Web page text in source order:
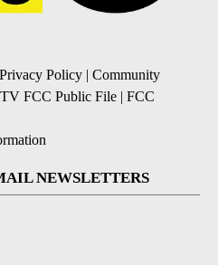
Privacy Policy | Community
FCC Public File | FCC
NEWSLETTERS